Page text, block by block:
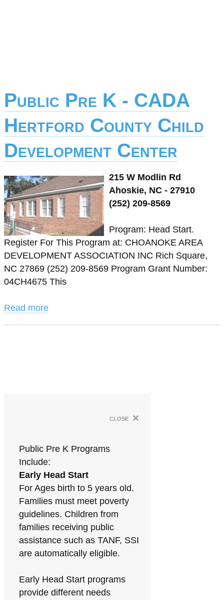
Public Pre K - CADA
Hertford County Child
Development Center
215 W Modlin Rd
Ahoskie, NC - 27910
(252) 209-8569
Program: Head Start.
Register For This Program at: CHOANOKE AREA
DEVELOPMENT ASSOCIATION INC Rich Square,
NC 27869 (252) 209-8569 Program Grant Number:
04CH4675 This
Read more
close ×
Public Pre K Programs
Include:
Early Head Start
For Ages birth to 5 years old.
Families must meet poverty
guidelines. Children from
families receiving public
assistance such as TANF, SSI
are automatically eligible.
Early Head Start programs
provide different needs